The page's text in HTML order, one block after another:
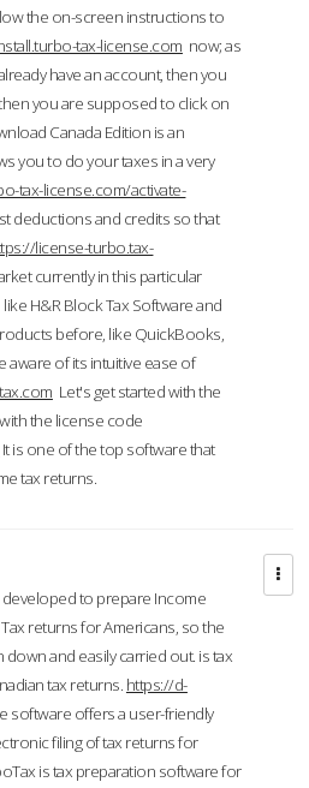
the on-screen instructions to
tax-license.com now; as
have an account, then you
you are supposed to click on
Canada Edition is an
you to do your taxes in a very
tax-license.com/activate-
deductions and credits so that
license-turbo.tax-
currently in this particular
H&R Block Tax Software and
before, like QuickBooks,
aware of its intuitive ease of
Let's get started with the
the license code
It is one of the top software that
tax returns.
to prepare Income
Tax returns for Americans, so the
and easily carried out. is tax
tax returns. https://d-
software offers a user-friendly
filing of tax returns for
is tax preparation software for